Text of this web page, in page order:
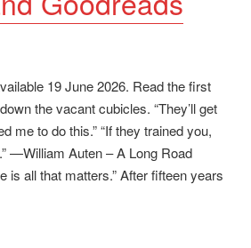
19 June 2026. Read the first
the vacant cubicles. “They’ll get
me to do this.” “If they trained you,
—William Auten – A Long Road
is all that matters.” After fifteen years